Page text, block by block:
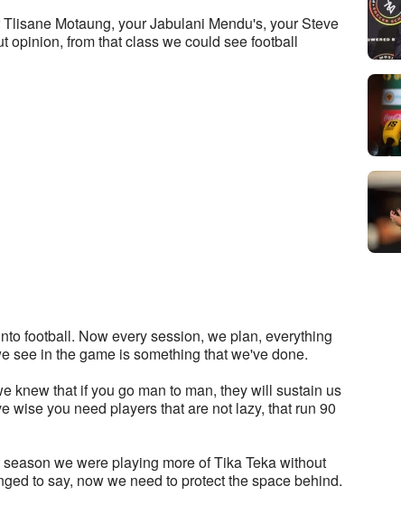
Motaung, your Jabulani Mendu's, your Steve
opinion, from that class we could see football
football. Now every session, we plan, everything
see in the game is something that we've done.
knew that if you go man to man, they will sustain us
wise you need players that are not lazy, that run 90
we were playing more of Tika Teka without
to say, now we need to protect the space behind.